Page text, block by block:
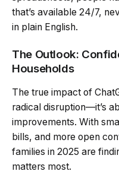
that’s available 24/7,
in plain English.
The Outlook:
Households
The true impact of
radical disruption—it’s
improvements. With
bills, and more open
families in 2025 are
matters most.